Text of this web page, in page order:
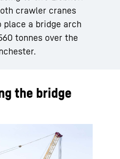
crawler cranes
a bridge arch
tonnes over the
the bridge